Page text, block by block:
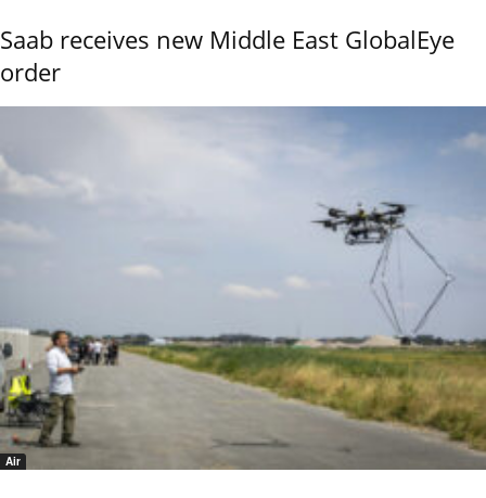
Saab receives new Middle East GlobalEye
order
Air